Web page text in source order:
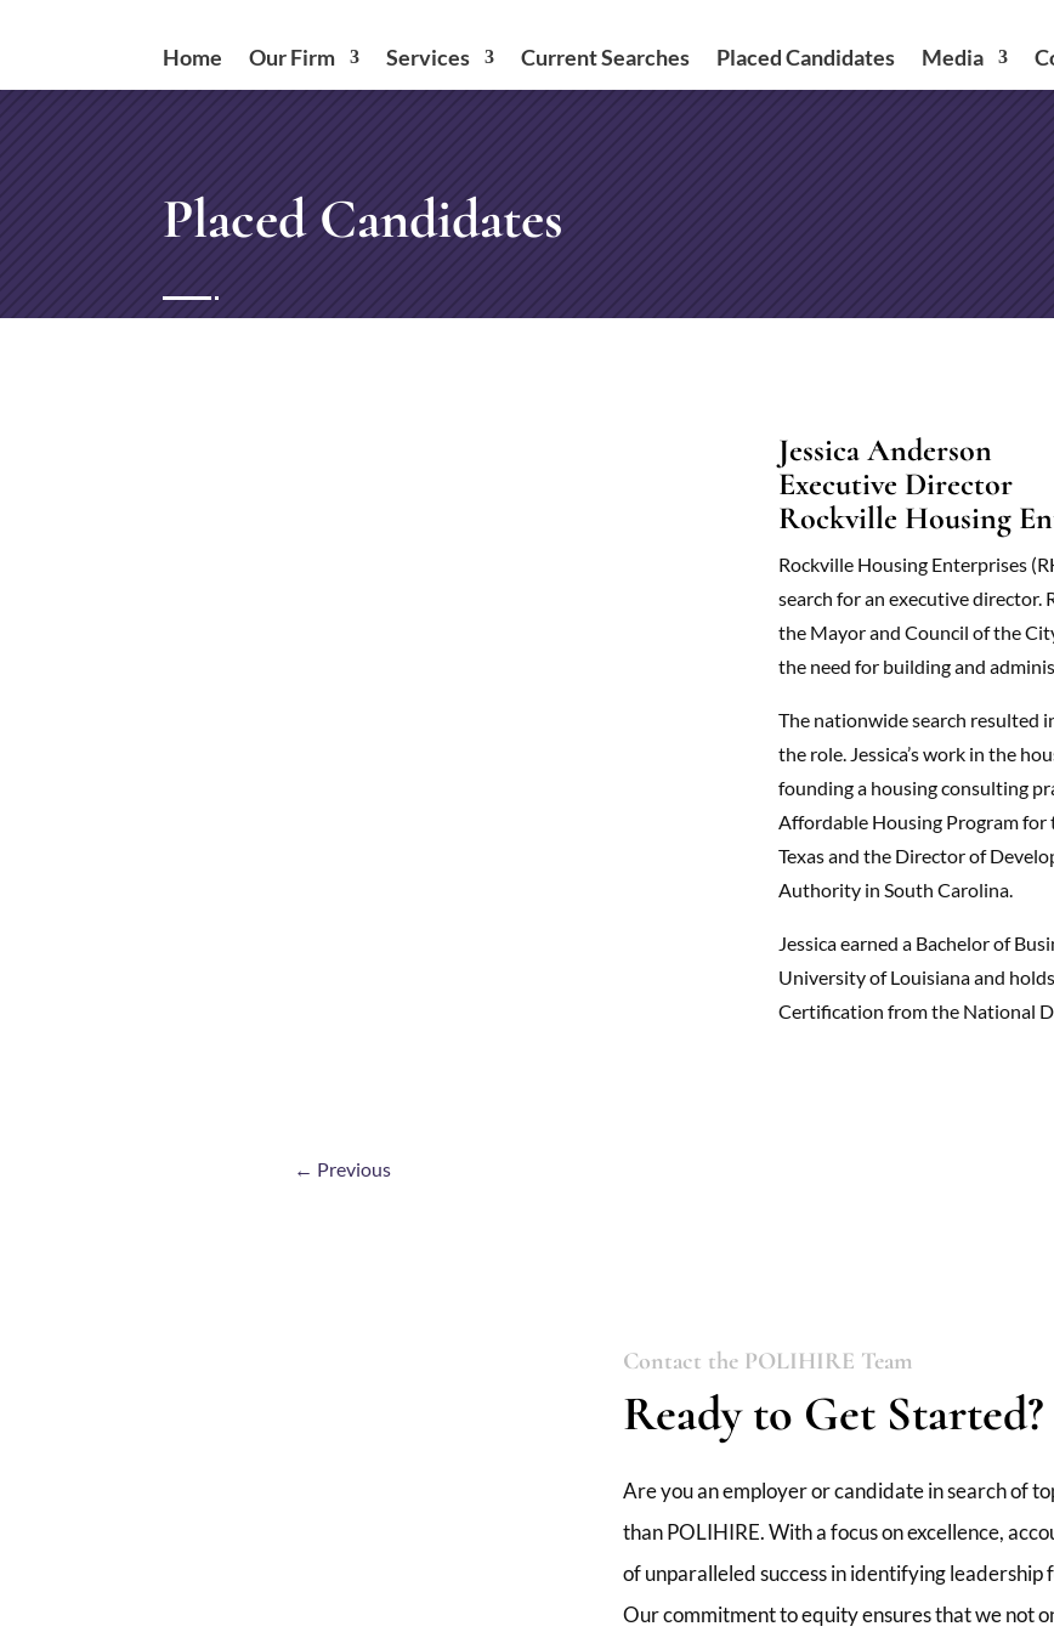
Home Our Firm Services Current Searches Placed Candidates Media
Placed Candidates
Jessica Anderson
Executive Director
Rockville Housing
Rockville Housing Enterprises
search for an executive director.
the Mayor and Council of the
the need for building and
The nationwide search resulted
the role. Jessica’s work in the
founding a housing consulting
Affordable Housing Program for
Texas and the Director of
Authority in South Carolina.
Jessica earned a Bachelor of
University of Louisiana and
Certification from the National
← Previous
Contact the POLIHIRE Team
Ready to Get Started?
Are you an employer or candidate in search of
than POLIHIRE. With a focus on excellence,
of unparalleled success in identifying
Our commitment to equity ensures that we not